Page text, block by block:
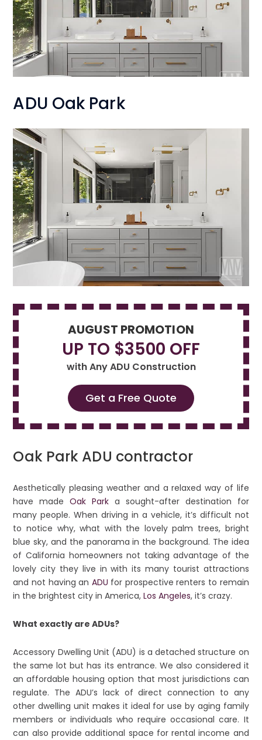
ADU Oak Park
AUGUST PROMOTION
UP TO $3500 OFF
with Any ADU Construction
Get a Free Quote
Oak Park ADU contractor
Aesthetically pleasing weather and a relaxed way of life
have madeOak Park a sought-after destination for
many people. When driving in a vehicle, it’s difficult not
to notice why, what with the lovely palm trees, bright
blue sky, and the panorama in the background. The idea
of California homeowners not taking advantage of the
lovely city they live in with its many tourist attractions
and not having an ADU for prospective renters to remain
in the brightest city in America,Los Angeles, it’s crazy.
What exactly are ADUs?
Accessory Dwelling Unit (ADU) is a detached structure on
the same lot but has its entrance. We also considered it
an affordable housing option that most jurisdictions can
regulate. The ADU’s lack of direct connection to any
other dwelling unit makes it ideal for use by aging family
members or individuals who require occasional care. It
can also provide additional space for rental income and